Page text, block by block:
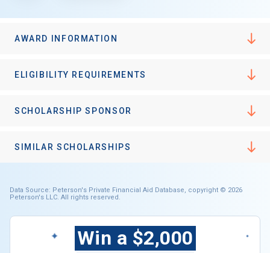
AWARD INFORMATION
ELIGIBILITY REQUIREMENTS
SCHOLARSHIP SPONSOR
SIMILAR SCHOLARSHIPS
Data Source: Peterson's Private Financial Aid Database, copyright © 2026
Peterson's LLC. All rights reserved.
Win a $2,000